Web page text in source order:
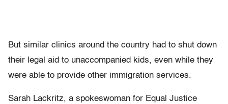
But similar clinics around the country had to shut down
their legal aid to unaccompanied kids, even while they
were able to provide other immigration services.
Sarah Lackritz, a spokeswoman for Equal Justice